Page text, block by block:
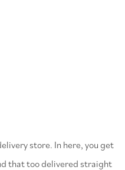
store. In here, you get
that too delivered straight